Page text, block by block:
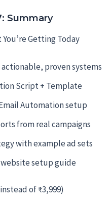
Summary
Getting Today
proven systems
Script + Template
Automation setup
from real campaigns
with example ad sets
setup guide
of ₹3,999)